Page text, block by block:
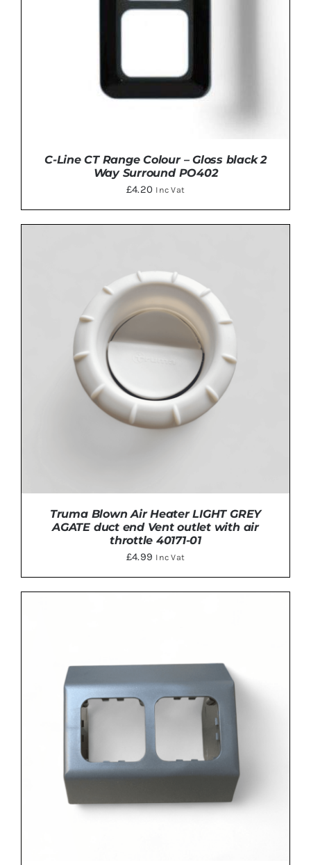
ADD TO BASKET / DETAILS
C-Line CT Range Colour – Gloss black 2
Way Surround PO402
£4.20 Inc Vat
Truma Blown Air Heater LIGHT GREY
AGATE duct end Vent outlet with air
throttle 40171-01
£4.99 Inc Vat